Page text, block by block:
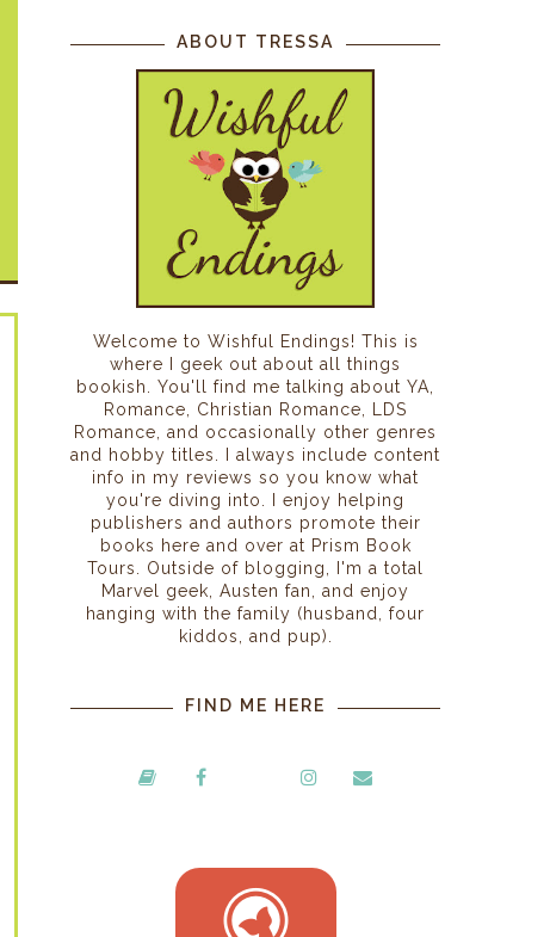
ABOUT TRESSA
Welcome to Wishful Endings! This is
where I geek out about all things
bookish. You'll find me talking about YA,
Romance, Christian Romance, LDS
Romance, and occasionally other genres
and hobby titles. I always include content
info in my reviews so you know what
you're diving into. I enjoy helping
publishers and authors promote their
books here and over at Prism Book
Tours. Outside of blogging, I'm a total
Marvel geek, Austen fan, and enjoy
hanging with the family (husband, four
kiddos, and pup).
FIND ME HERE